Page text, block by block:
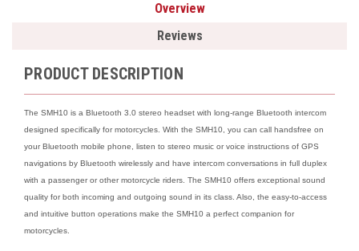
Overview
Reviews
PRODUCT DESCRIPTION
The SMH10 is a Bluetooth 3.0 stereo headset with long-range Bluetooth intercom
designed specifically for motorcycles. With the SMH10, you can call handsfree on
your Bluetooth mobile phone, listen to stereo music or voice instructions of GPS
navigations by Bluetooth wirelessly and have intercom conversations in full duplex
with a passenger or other motorcycle riders. The SMH10 offers exceptional sound
quality for both incoming and outgoing sound in its class. Also, the easy-to-access
and intuitive button operations make the SMH10 a perfect companion for
motorcycles.